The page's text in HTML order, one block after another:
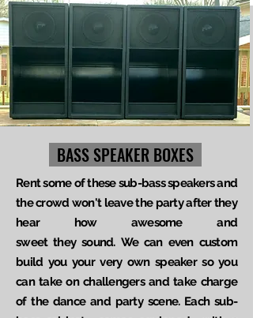
BASS SPEAKER BOXES
Rent some of these sub-bass speakers and
the crowd won't leave the party after they
hear how awesome and
sweet they sound. We can even custom
build you your very own speaker so you
can take on challengers and take charge
of the dance and party scene. Each sub-